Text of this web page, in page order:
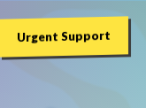
Urgent Support